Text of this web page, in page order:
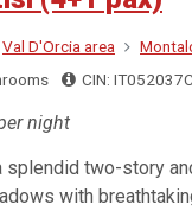
Val D'Orcia area
CIN:
night
two-story
with